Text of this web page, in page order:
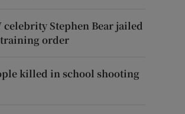
Stephen Bear jailed
order
killed in school shooting